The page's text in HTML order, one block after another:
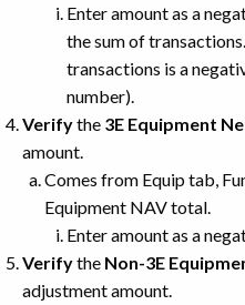
Enter amount as a
the sum of
transactions is a
number).
Verifythe 3E Equipment
amount.
Comes from Equip tab,
Equipment NAV total.
Enter amount as a
Verifythe Non-3E
adjustment amount.